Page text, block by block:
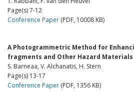
Page(s) 7-12
Conference Paper (PDF, 10008 KB)
A Photogrammetric Method for
fragments and Other Hazard Materials
S. Barneaa, V. Alchanatis, H. Stern
Page(s) 13-17
Conference Paper (PDF, 1356 KB)